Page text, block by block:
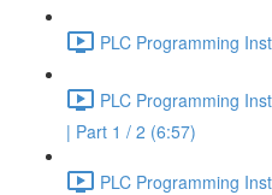
PLC Programming
PLC Programming
| Part 1 / 2 (6:57)
PLC Programming